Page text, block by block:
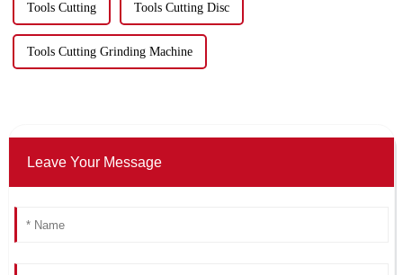
Tools Cutting Tools Cutting Disc
Tools Cutting Grinding Machine
Leave Your Message